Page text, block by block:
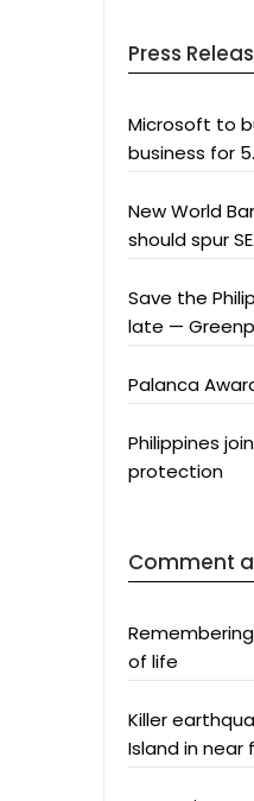
Press
Microsoft to
business for
New World
should spur
Save the
late —
Palanca
Philippines
protection
Comment
of life
Killer
Island in near